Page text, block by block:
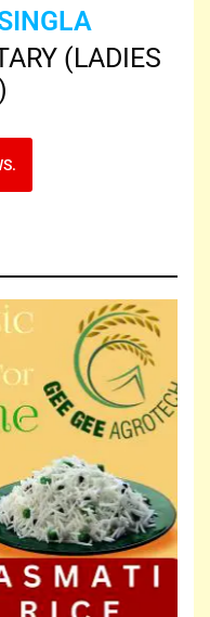
(LADIES